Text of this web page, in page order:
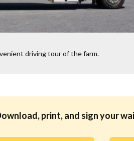
driving tour of the farm.
print, and sign your